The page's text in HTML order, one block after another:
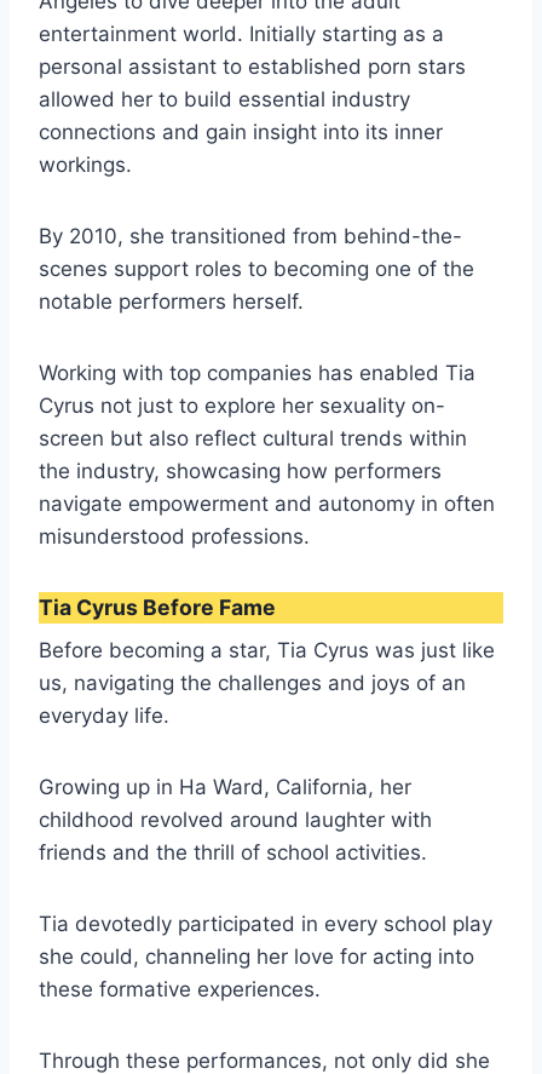
entertainment world. Initially starting as a
personal assistant to established porn stars
allowed her to build essential industry
connections and gain insight into its inner
workings.
By 2010, she transitioned from behind-the-
scenes support roles to becoming one of the
notable performers herself.
Working with top companies has enabled Tia
Cyrus not just to explore her sexuality on-
screen but also reflect cultural trends within
the industry, showcasing how performers
navigate empowerment and autonomy in often
misunderstood professions.
Tia Cyrus Before Fame
Before becoming a star, Tia Cyrus was just like
us, navigating the challenges and joys of an
everyday life.
Growing up in Ha Ward, California, her
childhood revolved around laughter with
friends and the thrill of school activities.
Tia devotedly participated in every school play
she could, channeling her love for acting into
these formative experiences.
Through these performances, not only did she